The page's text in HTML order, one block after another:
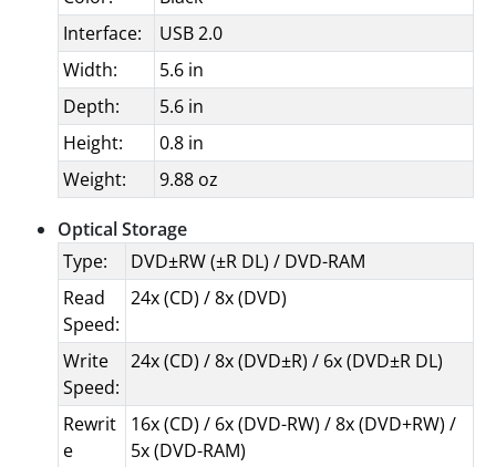
Interface:
USB 2.0
Width:
5.6 in
Depth:
5.6 in
Height:
0.8 in
Weight:
9.88 oz
Optical Storage
Type:
DVD±RW (±R DL) / DVD-RAM
Read
Speed:
24x (CD) / 8x (DVD)
Write
Speed:
24x (CD) / 8x (DVD±R) / 6x (DVD±R DL)
Rewrit
e
16x (CD) / 6x (DVD-RW) / 8x (DVD+RW) /
5x (DVD-RAM)